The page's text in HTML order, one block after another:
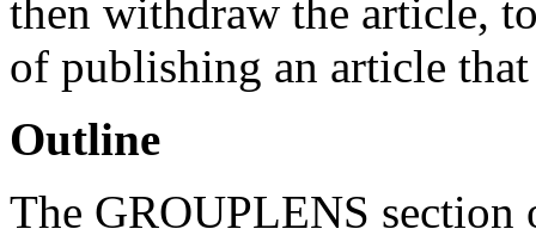
then withdraw the article,
of publishing an article
Outline
The GROUPLENS section